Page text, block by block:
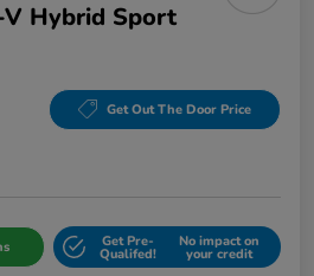
V Hybrid Sport
Get Out The Door Price
Get Pre-
Qualifed!
No impact on
your credit